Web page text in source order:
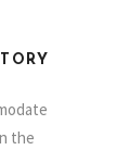
the